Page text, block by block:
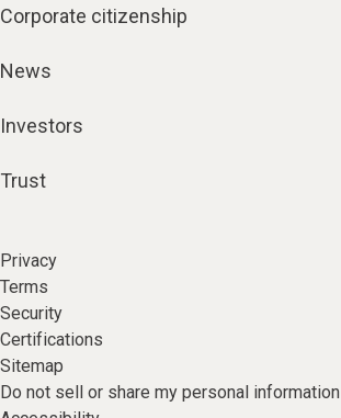
Corporate citizenship
News
Investors
Trust
Privacy
Terms
Security
Certifications
Sitemap
Do not sell or share my personal information